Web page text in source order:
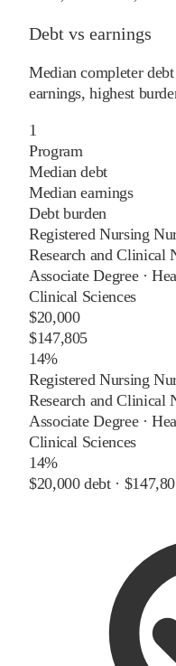
Debt vs earnings
Median completer
earnings, highest
1
Program
Median debt
Median earnings
Debt burden
Registered Nursing
Research and Clinical
Associate Degree·
Clinical Sciences
$20,000
$147,805
14%
Registered Nursing
Research and Clinical
Associate Degree·
Clinical Sciences
14%
$20,000debt ·